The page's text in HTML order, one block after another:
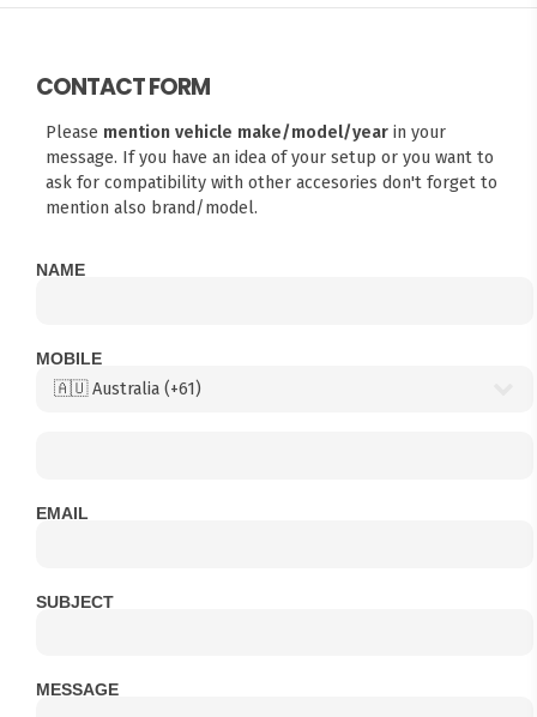
CONTACT FORM
Please mention vehicle make/model/yearin your
message. If you have an idea of your setup or you want to
ask for compatibility with other accesories don't forget to
mention also brand/model.
NAME
MOBILE
EMAIL
SUBJECT
MESSAGE